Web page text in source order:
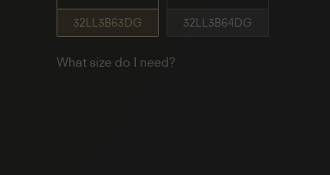
32LL3B63DG 32LL3B64DG
What size do I need?